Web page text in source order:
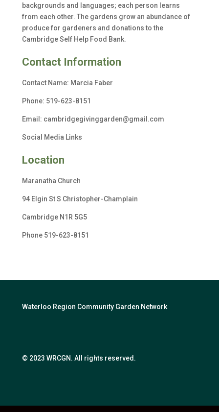
backgrounds and languages; each person learns
from each other. The gardens grow an abundance of
produce for gardeners and donations to the
Cambridge Self Help Food Bank.
Contact Information
Contact Name: Marcia Faber
Phone: 519-623-8151
Email: cambridgegivinggarden@gmail.com
Social Media Links
Location
Maranatha Church
94 Elgin St S Christopher-Champlain
Cambridge N1R 5G5
Phone 519-623-8151
Waterloo Region Community Garden Network
© 2023 WRCGN. All rights reserved.